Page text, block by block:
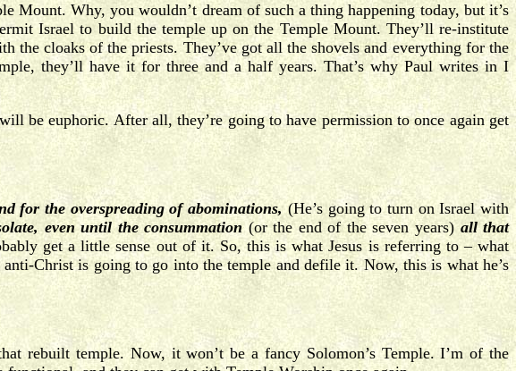
Mount. Why, you wouldn’t dream of such a thing happening today, but it’s
Israel to build the temple up on the Temple Mount. They’ll re-institute
the cloaks of the priests. They’ve got all the shovels and everything for the
they’ll have it for three and a half years. That’s why Paul writes in I
be euphoric. After all, they’re going to have permission to once again get
for the overspreading of abominations,(He’s going to turn on Israel with
even until the consummation (or the end of the seven years) all that
get a little sense out of it. So, this is what Jesus is referring to – what
Christ is going to go into the temple and defile it. Now, this is what he’s
rebuilt temple. Now, it won’t be a fancy Solomon’s Temple. I’m of the